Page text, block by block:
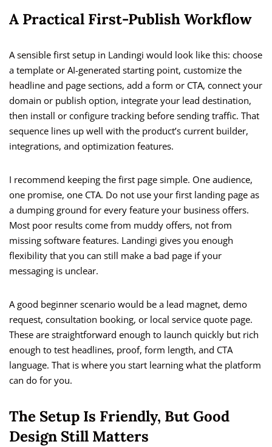
A Practical First-Publish Workflow
A sensible first setup in Landingi would look like this: choose
a template or AI-generated starting point, customize the
headline and page sections, add a form or CTA, connect your
domain or publish option, integrate your lead destination,
then install or configure tracking before sending traffic. That
sequence lines up well with the product’s current builder,
integrations, and optimization features.
I recommend keeping the first page simple. One audience,
one promise, one CTA. Do not use your first landing page as
a dumping ground for every feature your business offers.
Most poor results come from muddy offers, not from
missing software features. Landingi gives you enough
flexibility that you can still make a bad page if your
messaging is unclear.
A good beginner scenario would be a lead magnet, demo
request, consultation booking, or local service quote page.
These are straightforward enough to launch quickly but rich
enough to test headlines, proof, form length, and CTA
language. That is where you start learning what the platform
can do for you.
The Setup Is Friendly, But Good
Design Still Matters